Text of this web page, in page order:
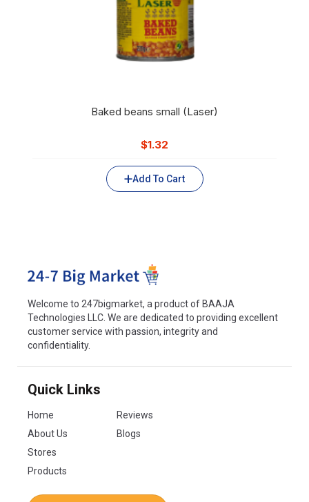
Baked beans small (Laser)
$1.32
Add To Cart
Welcome to 247bigmarket, a product of BAAJA
Technologies LLC. We are dedicated to providing excellent
customer service with passion, integrity and
confidentiality.
Quick Links
Home
Reviews
About Us
Blogs
Stores
Products